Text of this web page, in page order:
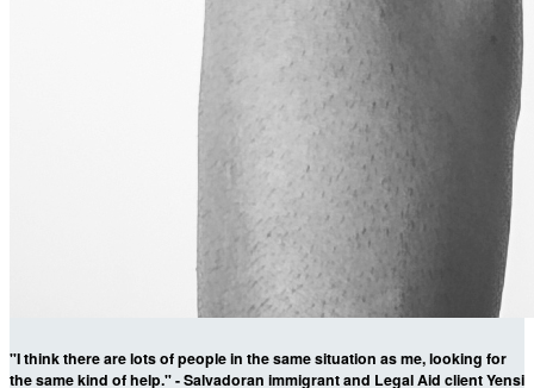
"I think there are lots of people in the same situation as me, looking for
the same kind of help." - Salvadoran immigrant and Legal Aid client Yensi